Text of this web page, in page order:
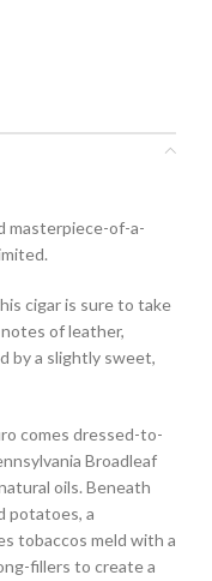
masterpiece-of-a-
cigar is sure to take
of leather,
by a slightly sweet,
comes dressed-to-
Broadleaf
oils. Beneath
potatoes, a
tobaccos meld with a
fillers to create a